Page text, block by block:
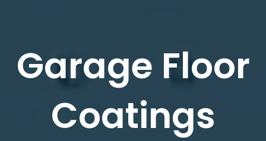
Garage Floor
Coatings